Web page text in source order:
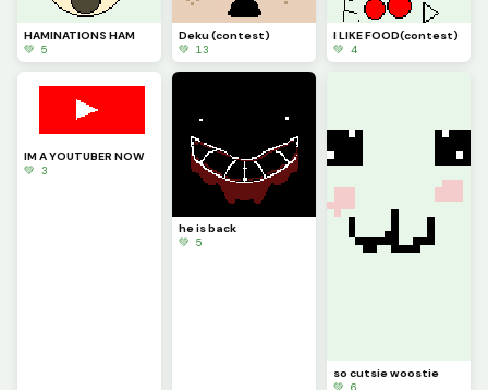
HAMINATIONS HAM
💚 5
Deku (contest)
💚 13
I LIKE FOOD(contest)
💚 4
IM A YOUTUBER NOW
💚 3
he is back
💚 5
so cutsie woostie
💚 6